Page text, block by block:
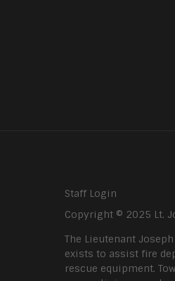
Staff Login
Copyright © 2025 Lt.
The Lieutenant
exists to assist fire
rescue equipment.